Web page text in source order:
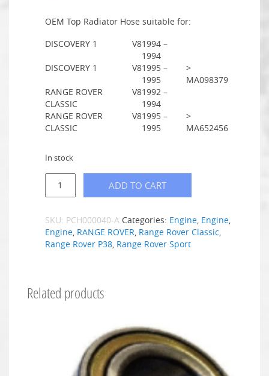
OEM Top Radiator Hose suitable for:
DISCOVERY 1
V81994 –
1994
DISCOVERY 1
V81995 –
1995
>
MA098379
RANGE ROVER
CLASSIC
V81992 –
1994
RANGE ROVER
CLASSIC
V81995 –
1995
>
MA652456
In stock
ADD TO CART
SKU: PCH000040-A Categories: Engine, Engine,
Engine, RANGE ROVER, Range Rover Classic,
Range Rover P38, Range Rover Sport
Related products